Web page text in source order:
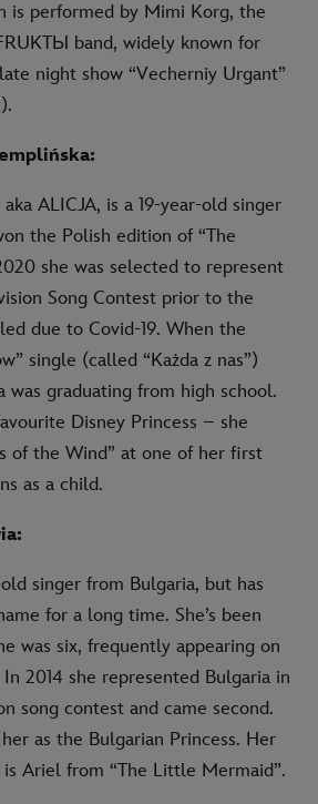
is performed by Mimi Korg, the
band, widely known for
night show “Vecherniy Urgant”
ALICJA, is a 19-year-old singer
the Polish edition of “The
she was selected to represent
Song Contest prior to the
due to Covid-19. When the
single (called “Każda z nas”)
was graduating from high school.
Disney Princess – she
of the Wind” at one of her first
as a child.
singer from Bulgaria, but has
for a long time. She’s been
was six, frequently appearing on
2014 she represented Bulgaria in
song contest and came second.
as the Bulgarian Princess. Her
Ariel from “The Little Mermaid”.